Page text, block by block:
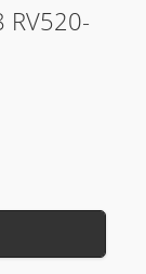
RV520-